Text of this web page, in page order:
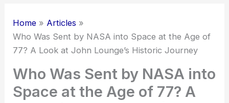
Home
Articles
Who Was Sent by NASA into Space at the Age of
77? A Look at John Lounge’s Historic Journey
Who Was Sent by NASA into
Space at the Age of 77? A